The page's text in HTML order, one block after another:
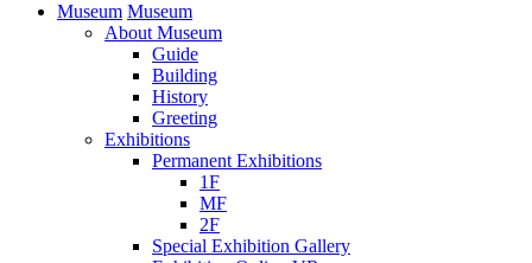
Museum Museum
About Museum
Guide
Building
History
Greeting
Exhibitions
Permanent Exhibitions
1F
MF
2F
Special Exhibition Gallery